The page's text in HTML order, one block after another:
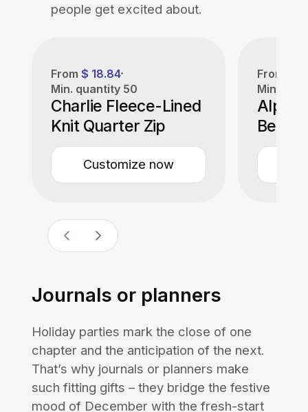
people get excited about.
From $ 18.84
Min. quantity 50
Charlie Fleece-Lined
Knit Quarter Zip
Customize now
From
Min.
Beanie
Journals or planners
Holiday parties mark the close of one
chapter and the anticipation of the next.
That’s why journals or planners make
such fitting gifts – they bridge the festive
mood of December with the fresh-start